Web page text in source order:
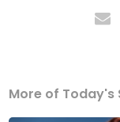
More of Today's